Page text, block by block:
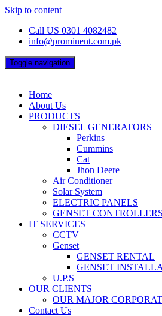
Skip to content
Call US 0301 4082482
info@prominent.com.pk
Toggle navigation
Home
About Us
PRODUCTS
DIESEL GENERATORS
Perkins
Cummins
Cat
Jhon Deere
Air Conditioner
Solar System
ELECTRIC PANELS
GENSET CONTROLLERS
IT SERVICES
CCTV
Genset
GENSET RENTAL
GENSET
U.P.S
OUR CLIENTS
OUR MAJOR
Contact Us